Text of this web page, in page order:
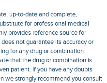
up-to-date and complete,
for professional medical
provides reference source for
not guarantee its accuracy or
for any drug or combination
that the drug or combination is
patient. If you have any doubts
we strongly recommend you consult